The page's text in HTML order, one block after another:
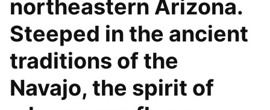
northeastern Arizona.
Steeped in the ancient
traditions of the
Navajo, the spirit of